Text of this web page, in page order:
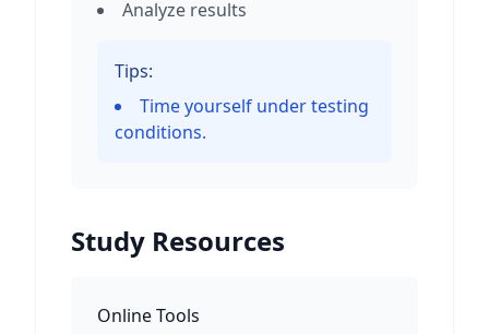
Analyze results
Tips:
Time yourself under testing
conditions.
Study Resources
Online Tools